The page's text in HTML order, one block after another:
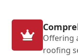
Offering
roofing